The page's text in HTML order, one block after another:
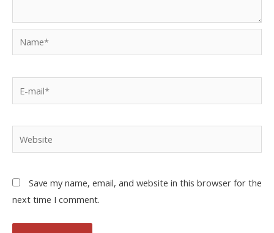
Save my name, email, and website in this browser for the
next time I comment.